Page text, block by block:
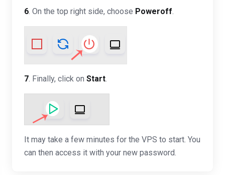
6. On the top right side, choose Poweroff.
7. Finally, click on Start.
It may take a few minutes for the VPS to start. You
can then access it with your new password.